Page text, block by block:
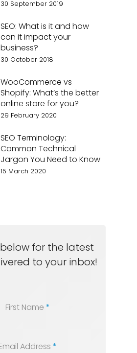
30 September 2019
SEO: What is it and how
can it impact your
business?
30 October 2018
WooCommerce vs
Shopify: What’s the better
online store for you?
29 February 2020
SEO Terminology:
Common Technical
Jargon You Need to Know
15 March 2020
for the latest
to your inbox!
First Name *
Address *